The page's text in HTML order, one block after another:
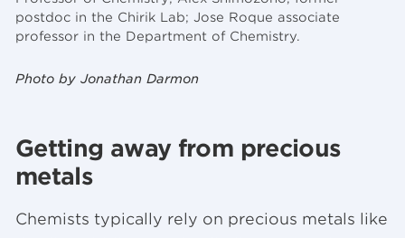
postdoc in the Chirik Lab; Jose Roque associate
professor in the Department of Chemistry.
Photo by Jonathan Darmon
Getting away from precious
metals
Chemists typically rely on precious metals like